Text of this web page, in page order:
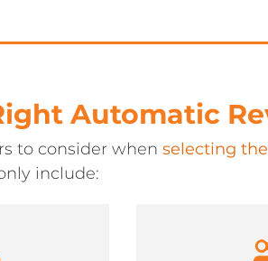
Automatic
to consider when selecting
include: